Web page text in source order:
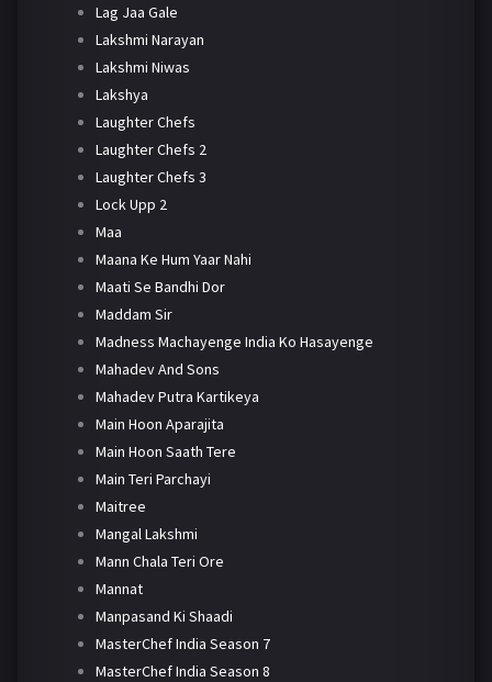
Lag Jaa Gale
Lakshmi Narayan
Lakshmi Niwas
Lakshya
Laughter Chefs
Laughter Chefs 2
Laughter Chefs 3
Lock Upp 2
Maa
Maana Ke Hum Yaar Nahi
Maati Se Bandhi Dor
Maddam Sir
Madness Machayenge India Ko Hasayenge
Mahadev And Sons
Mahadev Putra Kartikeya
Main Hoon Aparajita
Main Hoon Saath Tere
Main Teri Parchayi
Maitree
Mangal Lakshmi
Mann Chala Teri Ore
Mannat
Manpasand Ki Shaadi
MasterChef India Season 7
MasterChef India Season 8